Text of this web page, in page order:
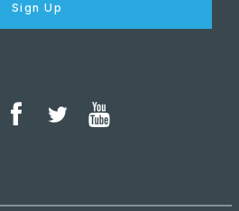
Sign Up